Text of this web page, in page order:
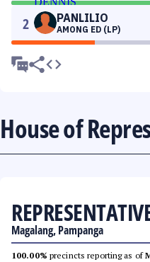
2 PANLILIO
AMONG ED (LP)
House of
Magalang, Pampanga
100.00% precincts reporting as of